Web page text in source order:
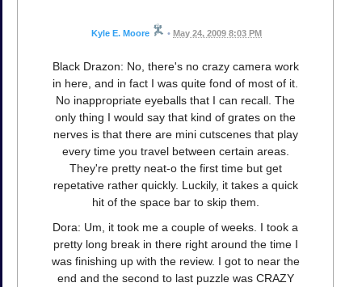
Kyle E. Moore • May 24, 2009 8:03 PM
Black Drazon: No, there's no crazy camera work
in here, and in fact I was quite fond of most of it.
No inappropriate eyeballs that I can recall. The
only thing I would say that kind of grates on the
nerves is that there are mini cutscenes that play
every time you travel between certain areas.
They're pretty neat-o the first time but get
repetative rather quickly. Luckily, it takes a quick
hit of the space bar to skip them.
Dora: Um, it took me a couple of weeks. I took a
pretty long break in there right around the time I
was finishing up with the review. I got to near the
end and the second to last puzzle was CRAZY